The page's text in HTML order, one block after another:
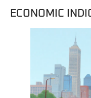
ECONOMIC